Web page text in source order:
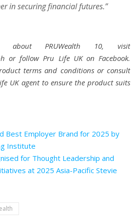
in securing financial futures.”
PRUWealth 10, visit
or follow Pru Life UK on Facebook.
terms and conditions or consult
UK agent to ensure the product suits
Best Employer Brand for 2025 by
Institute
for Thought Leadership and
at 2025 Asia-Pacific Stevie